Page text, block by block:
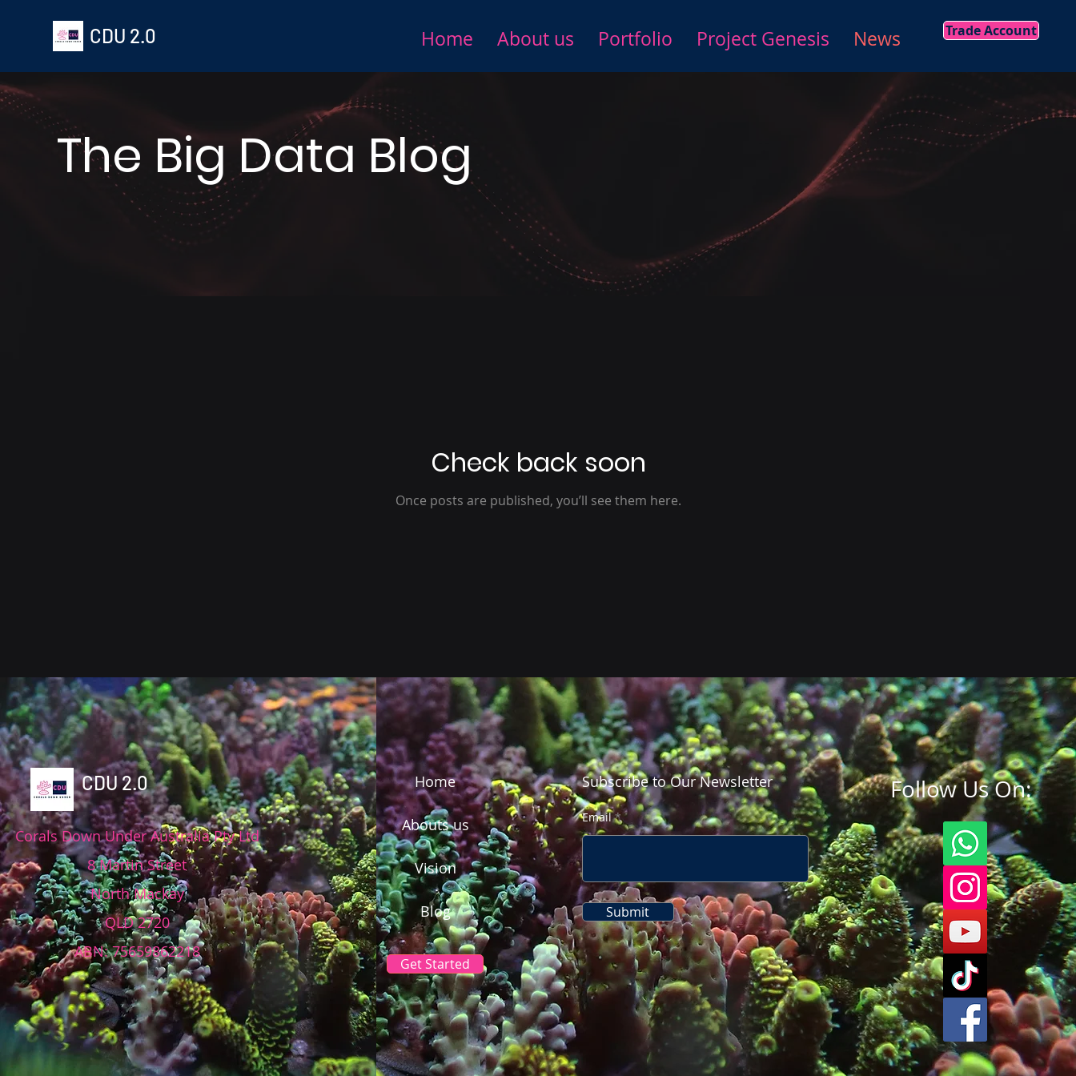
CDU 2.0 Home About us Portfolio Project Genesis News Trade Account
The Big Data Blog
Check back soon
Once posts are published, you’ll see them here.
CDU 2.0
Corals Down Under Australia Pty Ltd
8 Martin Street
North Mackay
QLD 2720
ABN: 75659862218
Home
Abouts us
Vision
Blog
Get Started
Subscribe to Our Newsletter
Email
Submit
Follow Us On: